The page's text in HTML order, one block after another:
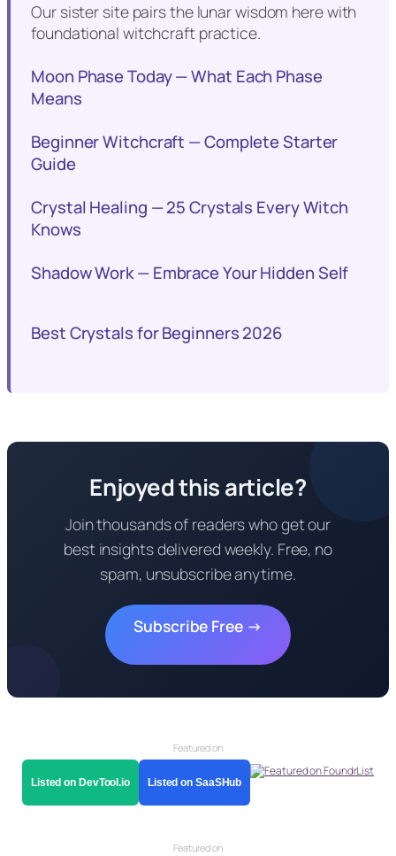
Our sister site pairs the lunar wisdom here with
foundational witchcraft practice.
Moon Phase Today — What Each Phase
Means
Beginner Witchcraft — Complete Starter
Guide
Crystal Healing — 25 Crystals Every Witch
Knows
Shadow Work — Embrace Your Hidden Self
Best Crystals for Beginners 2026
Enjoyed this article?
Join thousands of readers who get our
best insights delivered weekly. Free, no
spam, unsubscribe anytime.
Subscribe Free →
Featured on
Listed on DevTool.io Listed on SaaSHub
Featured on